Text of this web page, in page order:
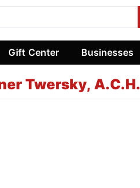
Gift Center Businesses
Twersky, A.C.H.